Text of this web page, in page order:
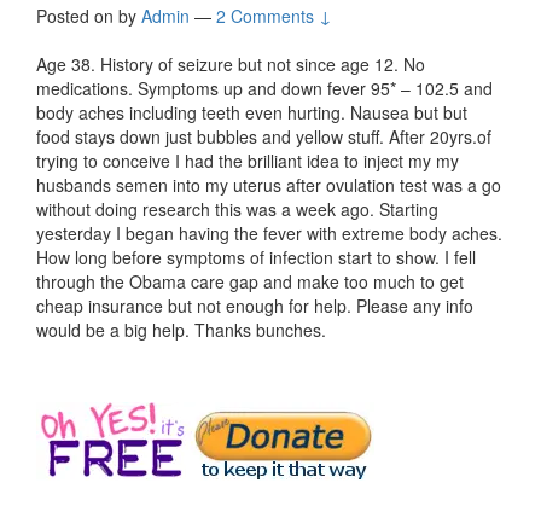
Posted on by Admin — 2 Comments ↓
Age 38. History of seizure but not since age 12. No
medications. Symptoms up and down fever 95* – 102.5 and
body aches including teeth even hurting. Nausea but but
food stays down just bubbles and yellow stuff. After 20yrs.of
trying to conceive I had the brilliant idea to inject my my
husbands semen into my uterus after ovulation test was a go
without doing research this was a week ago. Starting
yesterday I began having the fever with extreme body aches.
How long before symptoms of infection start to show. I fell
through the Obama care gap and make too much to get
cheap insurance but not enough for help. Please any info
would be a big help. Thanks bunches.